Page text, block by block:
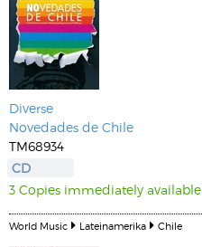
Diverse
Novedades de Chile
TM68934
CD
3 Copies immediately available
World Music Lateinamerika Chile